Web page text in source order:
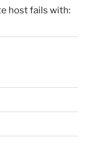
host fails with: